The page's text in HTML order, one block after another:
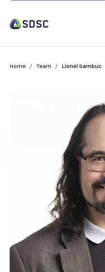
Home / Team / Lionel Sambuc